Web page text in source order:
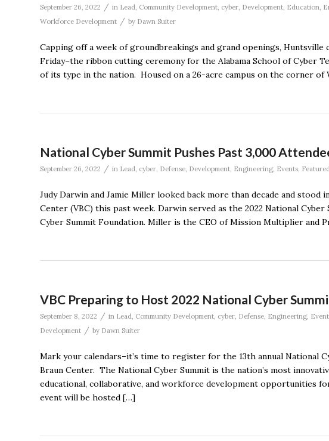
September 26, 2022 / in Lead, Community Development, cyber, Development, Education,
Workforce Development / by Dawn Suiter
Capping off a week of groundbreakings and grand openings,
Friday–the ribbon cutting ceremony for the Alabama School of Cyber
of its type in the nation. Housed on a 26-acre campus on the corner
National Cyber Summit Pushes Past 3,000
September 26, 2022 / in Lead, cyber, Defense, Development, Engineering, Events,
Judy Darwin and Jamie Miller looked back more than decade and stood
Center (VBC) this past week. Darwin served as the 2022 National
Cyber Summit Foundation. Miller is the CEO of Mission Multiplier and
VBC Preparing to Host 2022 National Cyber
September 8, 2022 / in Lead, Community Development, cyber, Defense, Engineering,
Development / by Dawn Suiter
Mark your calendars–it’s time to register for the 13th annual National
Braun Center. The National Cyber Summit is the nation’s most
educational, collaborative, and workforce development opportunities
event will be hosted […]